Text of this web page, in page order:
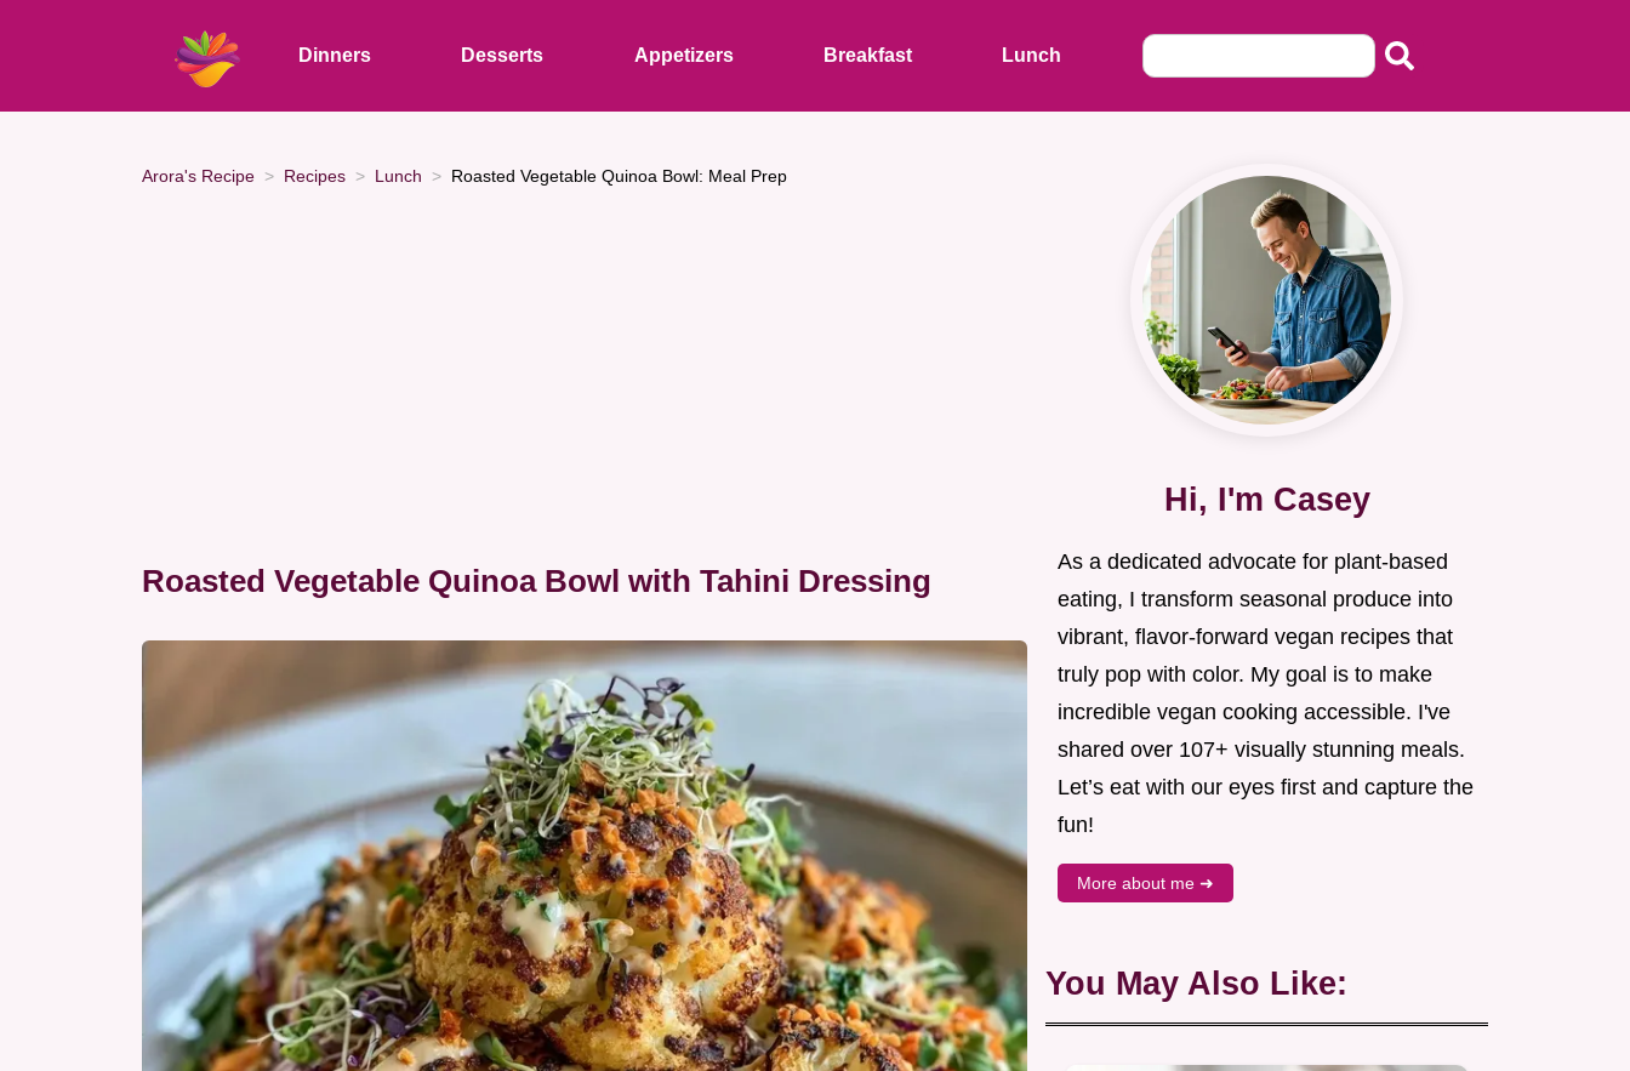
Dinners Desserts Appetizers Breakfast Lunch
Arora's Recipe Recipes Lunch Roasted Vegetable Quinoa Bowl: Meal Prep
Roasted Vegetable Quinoa Bowl with Tahini Dressing
Hi, I'm Casey
As a dedicated advocate for plant-based
eating, I transform seasonal produce into
vibrant, flavor-forward vegan recipes that
truly pop with color. My goal is to make
incredible vegan cooking accessible. I've
shared over 107+ visually stunning meals.
Let’s eat with our eyes first and capture the
fun!
More about me ➜
You May Also Like: